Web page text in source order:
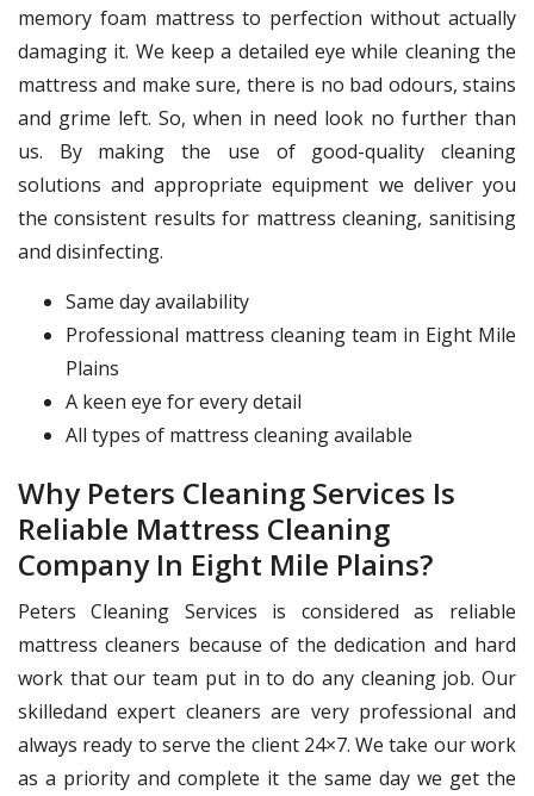
memory foam mattress to perfection without actually
damaging it. We keep a detailed eye while cleaning the
mattress and make sure, there is no bad odours, stains
and grime left. So, when in need look no further than
us. By making the use of good-quality cleaning
solutions and appropriate equipment we deliver you
the consistent results for mattress cleaning, sanitising
and disinfecting.
Same day availability
Professional mattress cleaning team in Eight Mile
Plains
A keen eye for every detail
All types of mattress cleaning available
Why Peters Cleaning Services Is
Reliable Mattress Cleaning
Company In Eight Mile Plains?
Peters Cleaning Services is considered as reliable
mattress cleaners because of the dedication and hard
work that our team put in to do any cleaning job. Our
skilledand expert cleaners are very professional and
always ready to serve the client 24×7. We take our work
as a priority and complete it the same day we get the